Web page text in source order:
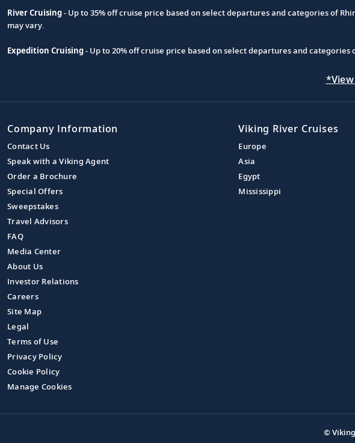
River Cruising- Up to 35% off cruise price based on select departures and categories of
may vary.
Expedition Cruising- Up to 20% off cruise price based on select departures and categories
Company Information
Contact Us
Speak with a Viking Agent
Order a Brochure
Special Offers
Sweepstakes
Travel Advisors
FAQ
Media Center
About Us
Investor Relations
Careers
Site Map
Legal
Terms of Use
Privacy Policy
Cookie Policy
Manage Cookies
Viking River Cruises
Europe
Asia
Egypt
Mississippi
© Viking